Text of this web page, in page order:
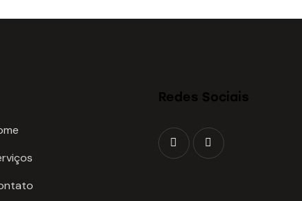
Redes Sociais